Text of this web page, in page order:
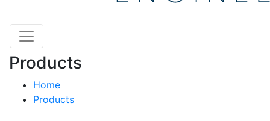
Products
Home
Products